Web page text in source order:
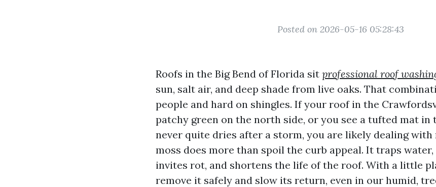
Posted on 2026-05-16 05:28:43
Roofs in the Big Bend of Florida sit professional roof
sun, salt air, and deep shade from live oaks. That
people and hard on shingles. If your roof in the
patchy green on the north side, or you see a tufted mat in
never quite dries after a storm, you are likely dealing with
moss does more than spoil the curb appeal. It traps
invites rot, and shortens the life of the roof. With a little
remove it safely and slow its return, even in our humid,